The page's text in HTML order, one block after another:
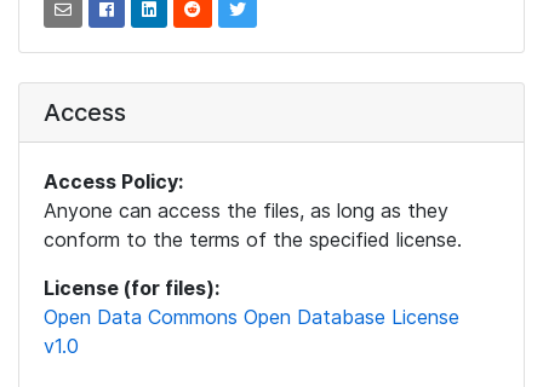
Access
Access Policy:
Anyone can access the files, as long as they
conform to the terms of the specified license.
License (for files):
Open Data Commons Open Database License
v1.0